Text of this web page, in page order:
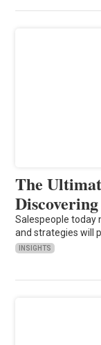
The
Salespeople today
and strategies will
INSIGHTS